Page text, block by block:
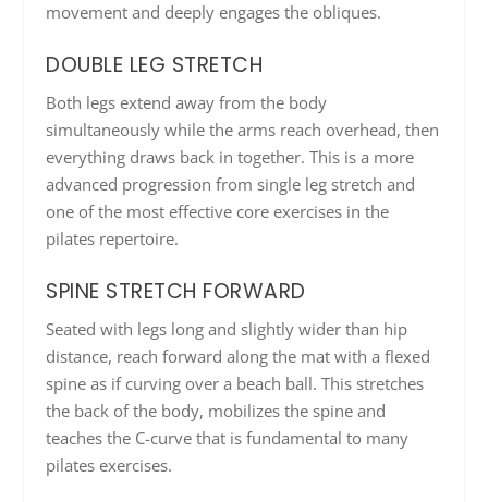
movement and deeply engages the obliques.
DOUBLE LEG STRETCH
Both legs extend away from the body
simultaneously while the arms reach overhead, then
everything draws back in together. This is a more
advanced progression from single leg stretch and
one of the most effective core exercises in the
pilates repertoire.
SPINE STRETCH FORWARD
Seated with legs long and slightly wider than hip
distance, reach forward along the mat with a flexed
spine as if curving over a beach ball. This stretches
the back of the body, mobilizes the spine and
teaches the C-curve that is fundamental to many
pilates exercises.